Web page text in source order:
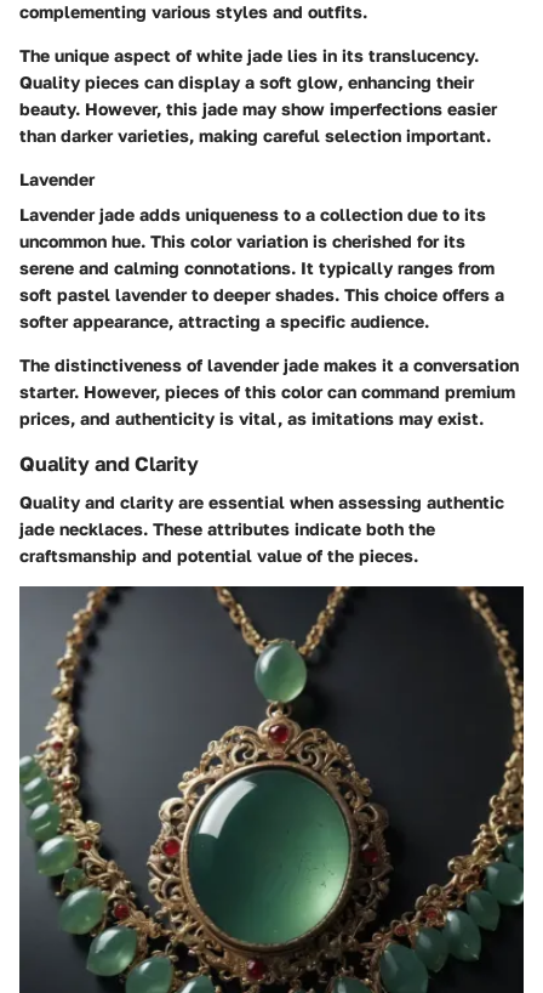
complementing various styles and outfits.
The unique aspect of white jade lies in its translucency.
Quality pieces can display a soft glow, enhancing their
beauty. However, this jade may show imperfections easier
than darker varieties, making careful selection important.
Lavender
Lavender jade adds uniqueness to a collection due to its
uncommon hue. This color variation is cherished for its
serene and calming connotations. It typically ranges from
soft pastel lavender to deeper shades. This choice offers a
softer appearance, attracting a specific audience.
The distinctiveness of lavender jade makes it a conversation
starter. However, pieces of this color can command premium
prices, and authenticity is vital, as imitations may exist.
Quality and Clarity
Quality and clarity are essential when assessing authentic
jade necklaces. These attributes indicate both the
craftsmanship and potential value of the pieces.